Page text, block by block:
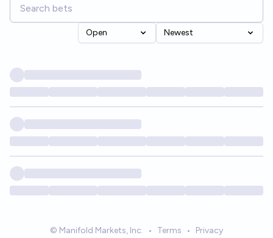
Open Newest
© Manifold Markets, Inc. • Terms • Privacy